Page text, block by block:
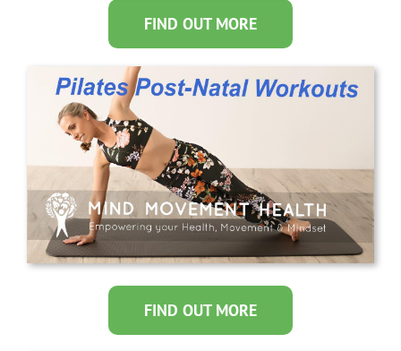
FIND OUT MORE
FIND OUT MORE